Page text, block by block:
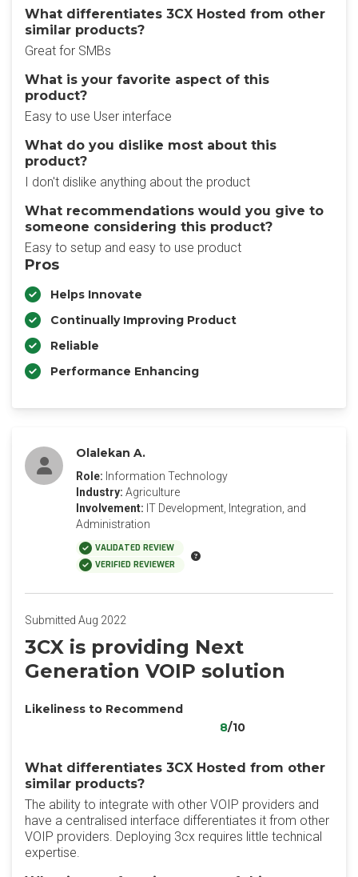
What differentiates 3CX Hosted from other
similar products?
Great for SMBs
What is your favorite aspect of this
product?
Easy to use User interface
What do you dislike most about this
product?
I don't dislike anything about the product
What recommendations would you give to
someone considering this product?
Easy to setup and easy to use product
Pros
Helps Innovate
Continually Improving Product
Reliable
Performance Enhancing
Olalekan A.
Role: Information Technology
Industry: Agriculture
Involvement: IT Development, Integration, and
Administration
VALIDATED REVIEW
VERIFIED REVIEWER
Submitted Aug 2022
3CX is providing Next
Generation VOIP solution
Likeliness to Recommend
8/10
What differentiates 3CX Hosted from other
similar products?
The ability to integrate with other VOIP providers and
have a centralised interface differentiates it from other
VOIP providers. Deploying 3cx requires little technical
expertise.